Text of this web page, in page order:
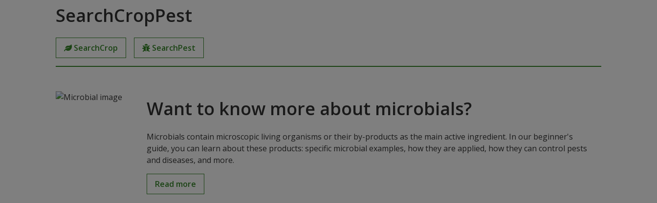
SearchCropPest
SearchCrop SearchPest
Want to know more about microbials?
Microbials contain microscopic living organisms or their by-products as the main active ingredient. In our beginner's
guide, you can learn about these products: specific microbial examples, how they are applied, how they can control pests
and diseases, and more.
Read more